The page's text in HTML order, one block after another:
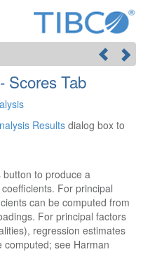
Scores Tab
Results dialog box to
to produce a
For principal
can be computed from
For principal factors
regression estimates
see Harman